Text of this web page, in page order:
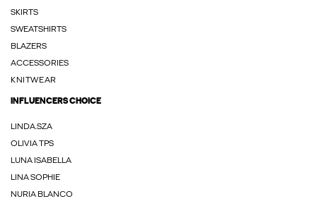
SKIRTS
SWEATSHIRTS
BLAZERS
ACCESSORIES
KNITWEAR
INFLUENCERS CHOICE
LINDA.SZA
OLIVIA TPS
LUNA ISABELLA
LINA SOPHIE
NURIA BLANCO